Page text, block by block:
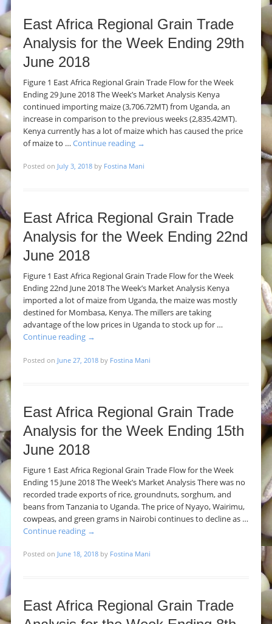
East Africa Regional Grain Trade
Analysis for the Week Ending 29th
June 2018
Figure 1 East Africa Regional Grain Trade Flow for the Week
Ending 29 June 2018 The Week’s Market Analysis Kenya
continued importing maize (3,706.72MT) from Uganda, an
increase in comparison to the previous weeks (2,835.42MT).
Kenya currently has a lot of maize which has caused the price
of maize to … Continue reading →
Posted on July 3, 2018 by Fostina Mani
East Africa Regional Grain Trade
Analysis for the Week Ending 22nd
June 2018
Figure 1 East Africa Regional Grain Trade Flow for the Week
Ending 22nd June 2018 The Week’s Market Analysis Kenya
imported a lot of maize from Uganda, the maize was mostly
destined for Mombasa, Kenya. The millers are taking
advantage of the low prices in Uganda to stock up for …
Continue reading →
Posted on June 27, 2018 by Fostina Mani
East Africa Regional Grain Trade
Analysis for the Week Ending 15th
June 2018
Figure 1 East Africa Regional Grain Trade Flow for the Week
Ending 15 June 2018 The Week’s Market Analysis There was no
recorded trade exports of rice, groundnuts, sorghum, and
beans from Tanzania to Uganda. The price of Nyayo, Wairimu,
cowpeas, and green grams in Nairobi continues to decline as …
Continue reading →
Posted on June 18, 2018 by Fostina Mani
East Africa Regional Grain Trade